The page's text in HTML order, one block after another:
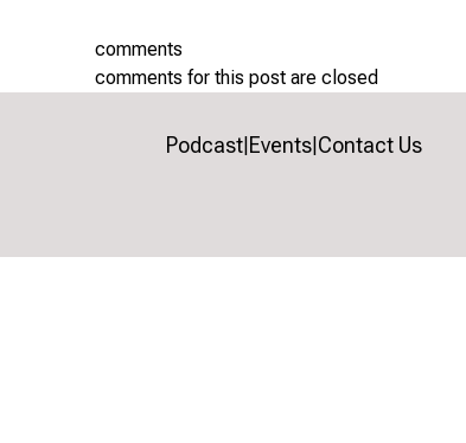
comments
comments for this post are closed
Podcast Events Contact Us